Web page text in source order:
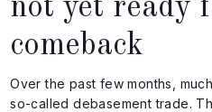
not yet ready
comeback
Over the past few months,
so-called debasement trade.